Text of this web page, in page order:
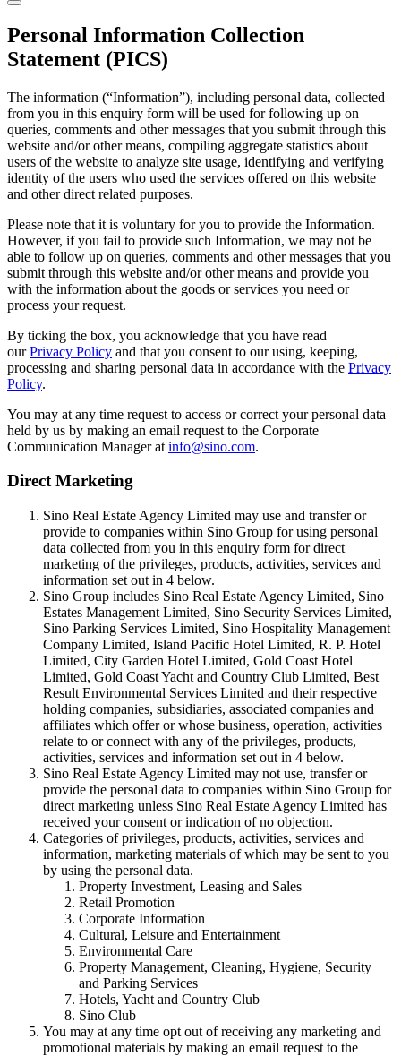
Personal Information Collection
Statement (PICS)
The information (“Information”), including personal data, collected
from you in this enquiry form will be used for following up on
queries, comments and other messages that you submit through this
website and/or other means, compiling aggregate statistics about
users of the website to analyze site usage, identifying and verifying
identity of the users who used the services offered on this website
and other direct related purposes.
Please note that it is voluntary for you to provide the Information.
However, if you fail to provide such Information, we may not be
able to follow up on queries, comments and other messages that you
submit through this website and/or other means and provide you
with the information about the goods or services you need or
process your request.
By ticking the box, you acknowledge that you have read
ourPrivacy Policy and that you consent to our using, keeping,
processing and sharing personal data in accordance with the Privacy
Policy.
You may at any time request to access or correct your personal data
held by us by making an email request to the Corporate
Communication Manager at info@sino.com.
Direct Marketing
Sino Real Estate Agency Limited may use and transfer or
provide to companies within Sino Group for using personal
data collected from you in this enquiry form for direct
marketing of the privileges, products, activities, services and
information set out in 4 below.
Sino Group includes Sino Real Estate Agency Limited, Sino
Estates Management Limited, Sino Security Services Limited,
Sino Parking Services Limited, Sino Hospitality Management
Company Limited, Island Pacific Hotel Limited, R. P. Hotel
Limited, City Garden Hotel Limited, Gold Coast Hotel
Limited, Gold Coast Yacht and Country Club Limited, Best
Result Environmental Services Limited and their respective
holding companies, subsidiaries, associated companies and
affiliates which offer or whose business, operation, activities
relate to or connect with any of the privileges, products,
activities, services and information set out in 4 below.
Sino Real Estate Agency Limited may not use, transfer or
provide the personal data to companies within Sino Group for
direct marketing unless Sino Real Estate Agency Limited has
received your consent or indication of no objection.
Categories of privileges, products, activities, services and
information, marketing materials of which may be sent to you
by using the personal data.
Property Investment, Leasing and Sales
Retail Promotion
Corporate Information
Cultural, Leisure and Entertainment
Environmental Care
Property Management, Cleaning, Hygiene, Security
and Parking Services
Hotels, Yacht and Country Club
Sino Club
You may at any time opt out of receiving any marketing and
promotional materials by making an email request to the